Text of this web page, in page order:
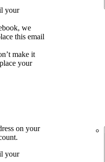
your
we
this email
make it
your
on your
your